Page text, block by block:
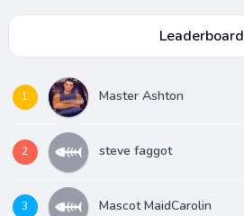
Leaderboard
1 Master Ashton
2 steve faggot
3 Mascot MaidCarolin